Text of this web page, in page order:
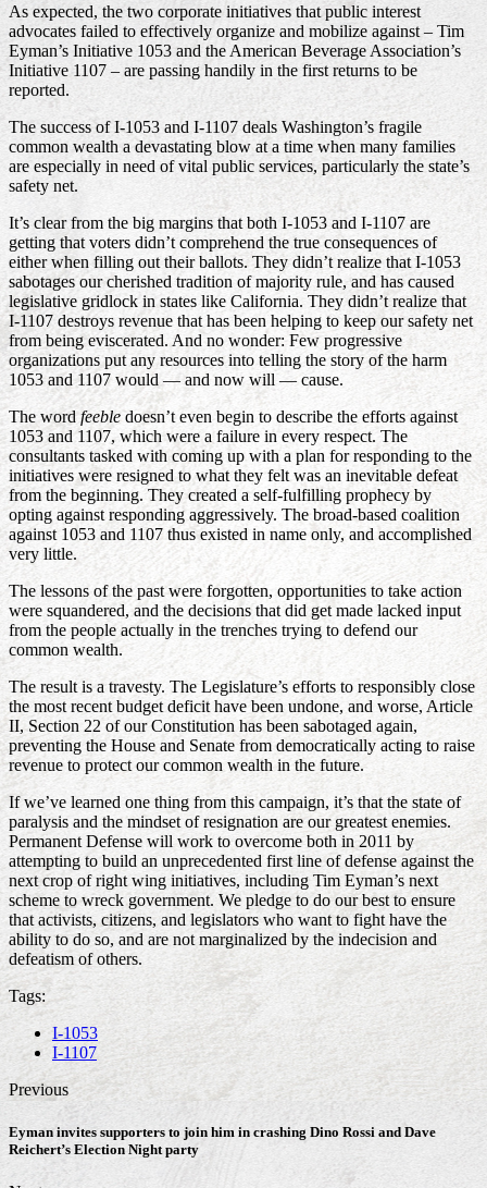
As expected, the two corporate initiatives that public interest
advocates failed to effectively organize and mobilize against – Tim
Eyman’s Initiative 1053 and the American Beverage Association’s
Initiative 1107 – are passing handily in the first returns to be
reported.
The success of I-1053 and I-1107 deals Washington’s fragile
common wealth a devastating blow at a time when many families
are especially in need of vital public services, particularly the state’s
safety net.
It’s clear from the big margins that both I-1053 and I-1107 are
getting that voters didn’t comprehend the true consequences of
either when filling out their ballots. They didn’t realize that I-1053
sabotages our cherished tradition of majority rule, and has caused
legislative gridlock in states like California. They didn’t realize that
I-1107 destroys revenue that has been helping to keep our safety net
from being eviscerated. And no wonder: Few progressive
organizations put any resources into telling the story of the harm
1053 and 1107 would — and now will — cause.
The wordfeebledoesn’t even begin to describe the efforts against
1053 and 1107, which were a failure in every respect. The
consultants tasked with coming up with a plan for responding to the
initiatives were resigned to what they felt was an inevitable defeat
from the beginning. They created a self-fulfilling prophecy by
opting against responding aggressively. The broad-based coalition
against 1053 and 1107 thus existed in name only, and accomplished
very little.
The lessons of the past were forgotten, opportunities to take action
were squandered, and the decisions that did get made lacked input
from the people actually in the trenches trying to defend our
common wealth.
The result is a travesty. The Legislature’s efforts to responsibly close
the most recent budget deficit have been undone, and worse, Article
II, Section 22 of our Constitution has been sabotaged again,
preventing the House and Senate from democratically acting to raise
revenue to protect our common wealth in the future.
If we’ve learned one thing from this campaign, it’s that the state of
paralysis and the mindset of resignation are our greatest enemies.
Permanent Defense will work to overcome both in 2011 by
attempting to build an unprecedented first line of defense against the
next crop of right wing initiatives, including Tim Eyman’s next
scheme to wreck government. We pledge to do our best to ensure
that activists, citizens, and legislators who want to fight have the
ability to do so, and are not marginalized by the indecision and
defeatism of others.
Tags:
I-1053
I-1107
Previous
Eyman invites supporters to join him in crashing Dino Rossi and Dave
Reichert’s Election Night party